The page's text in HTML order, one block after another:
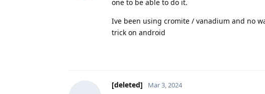
one to be able to do it.
Ive been using cromite / vanadium and no
trick on android
[deleted] Mar 3, 2024